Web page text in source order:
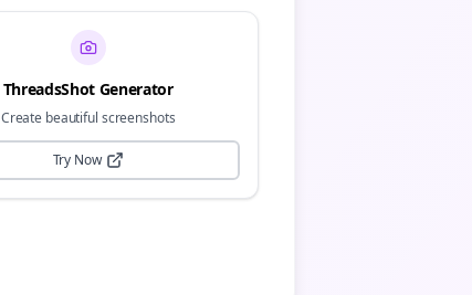
ThreadsShot Generator
Create beautiful screenshots
Try Now